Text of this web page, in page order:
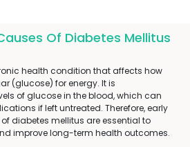
Of Diabetes Mellitus
health condition that affects how
(glucose) for energy. It is
of glucose in the blood, which can
if left untreated. Therefore, early
diabetes mellitus are essential to
improve long-term health outcomes.